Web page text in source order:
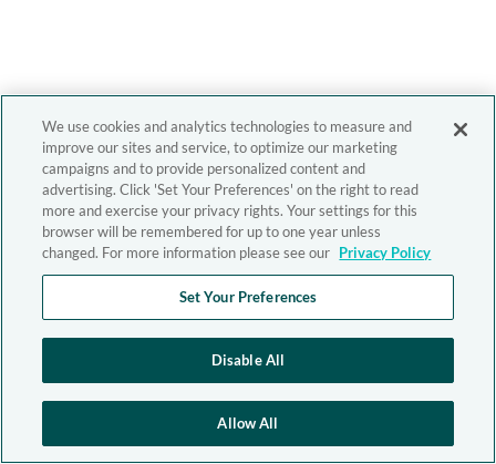
We use cookies and analytics technologies to measure and
improve our sites and service, to optimize our marketing
campaigns and to provide personalized content and
advertising. Click 'Set Your Preferences' on the right to read
more and exercise your privacy rights. Your settings for this
browser will be remembered for up to one year unless
changed. For more information please see our Privacy Policy
Set Your Preferences
Disable All
Allow All